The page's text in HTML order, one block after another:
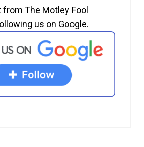
The Motley Fool
us on Google.